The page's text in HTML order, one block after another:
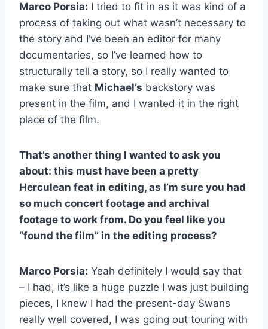
Marco Porsia: I tried to fit in as it was kind of a
process of taking out what wasn’t necessary to
the story and I’ve been an editor for many
documentaries, so I’ve learned how to
structurally tell a story, so I really wanted to
make sure that Michael’s backstory was
present in the film, and I wanted it in the right
place of the film.
That’s another thing I wanted to ask you
about: this must have been a pretty
Herculean feat in editing, as I’m sure you had
so much concert footage and archival
footage to work from. Do you feel like you
“found the film” in the editing process?
Marco Porsia: Yeah definitely I would say that
– I had, it’s like a huge puzzle I was just building
pieces, I knew I had the present-day Swans
really well covered, I was going out touring with